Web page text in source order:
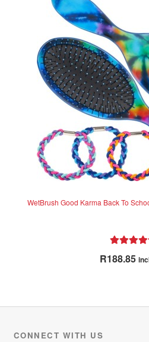
WetBrush Good Karma Back To
R188.85
CONNECT WITH US